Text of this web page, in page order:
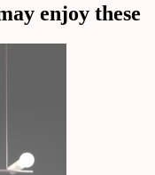
enjoy these